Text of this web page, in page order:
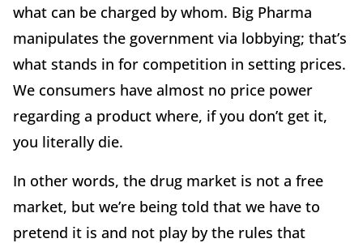
what can be charged by whom. Big Pharma
manipulates the government via lobbying; that’s
what stands in for competition in setting prices.
We consumers have almost no price power
regarding a product where, if you don’t get it,
you literally die.
In other words, the drug market is not a free
market, but we’re being told that we have to
pretend it is and not play by the rules that